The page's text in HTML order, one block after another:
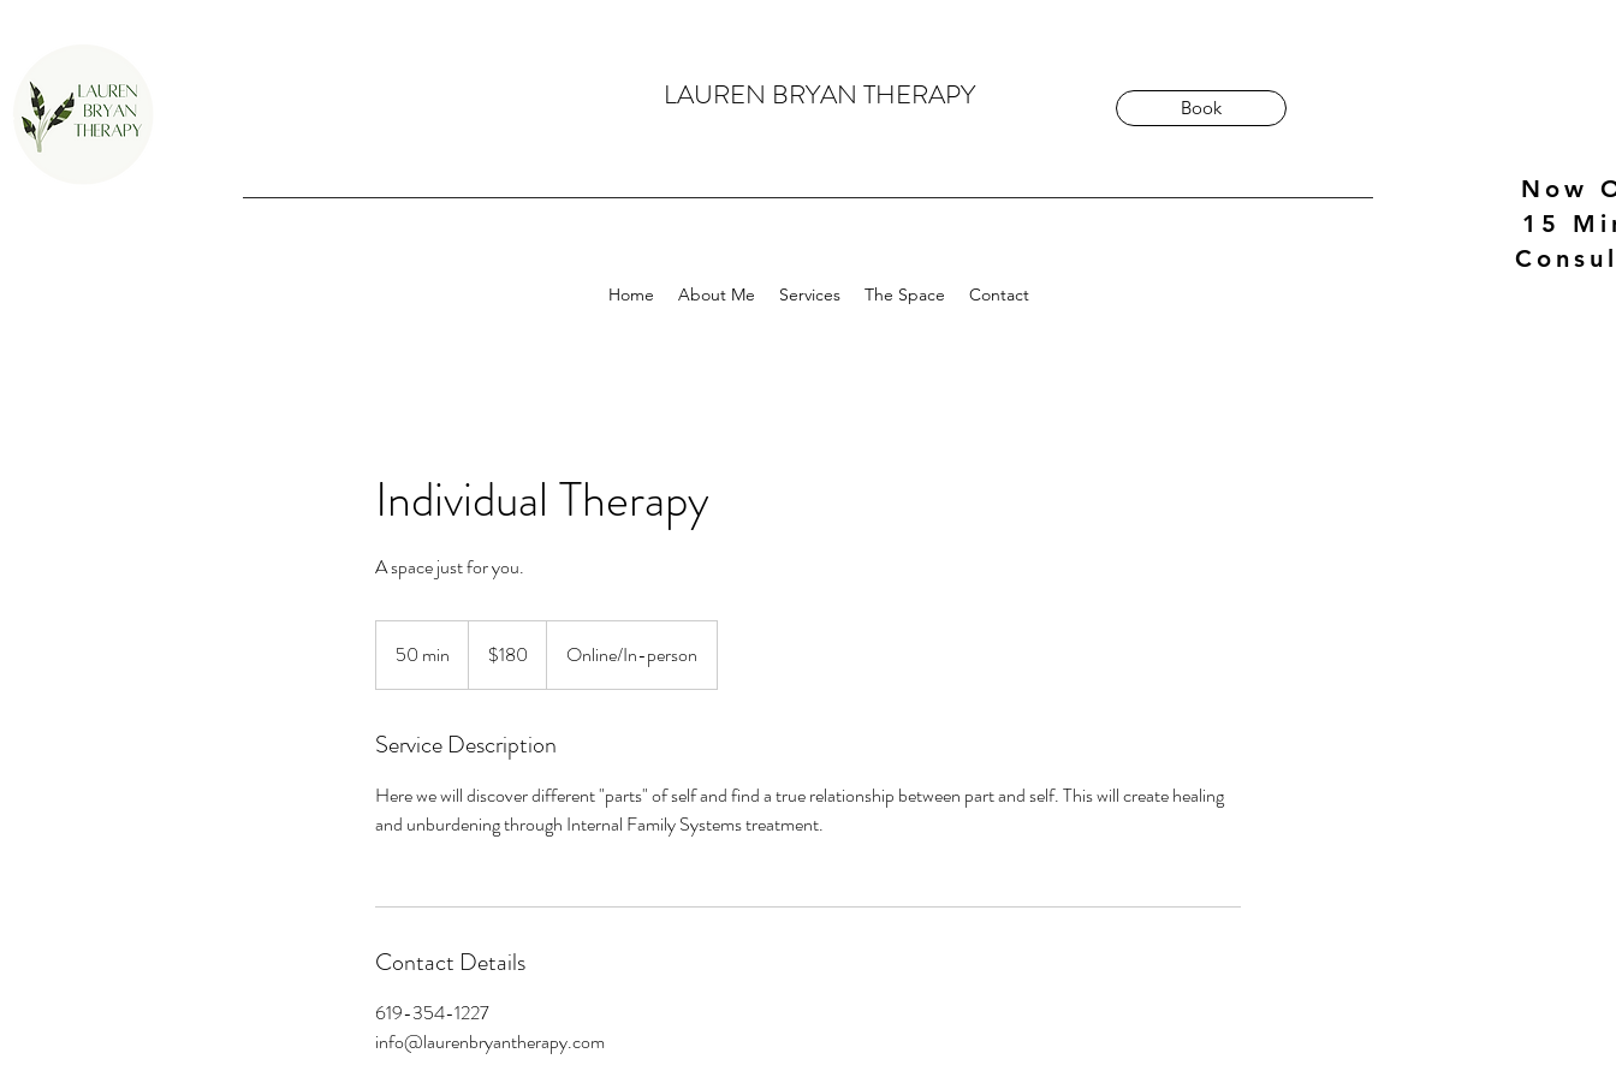
LAUREN BRYAN THERAPY Book
Home About Me Services The Space Contact
Now
15
Individual Therapy
A space just for you.
50 min
0
i
dollars$180 Online/In-person
Service Description
Here we will discover different "parts" of self and find a true relationship between part and self. This will create healing
and unburdening through Internal Family Systems treatment.
Contact Details
619-354-1227
info@laurenbryantherapy.com